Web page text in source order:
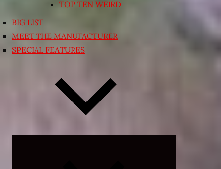
TOP TEN WEIRD
BIG LIST
MEET THE MANUFACTURER
SPECIAL FEATURES